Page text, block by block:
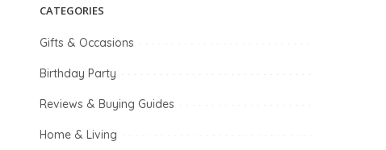
CATEGORIES
Gifts & Occasions
Birthday Party
Reviews & Buying Guides
Home & Living